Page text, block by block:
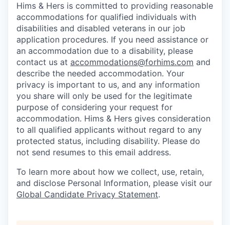
Hims & Hers is committed to providing reasonable
accommodations for qualified individuals with
disabilities and disabled veterans in our job
application procedures. If you need assistance or
an accommodation due to a disability, please
contact us at accommodations@forhims.com and
describe the needed accommodation. Your
privacy is important to us, and any information
you share will only be used for the legitimate
purpose of considering your request for
accommodation. Hims & Hers gives consideration
to all qualified applicants without regard to any
protected status, including disability. Please do
not send resumes to this email address.
To learn more about how we collect, use, retain,
and disclose Personal Information, please visit our
Global Candidate Privacy Statement.